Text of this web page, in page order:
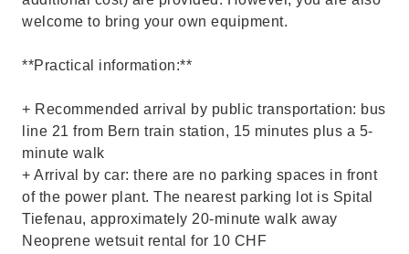
welcome to bring your own equipment.
**Practical information:**
+ Recommended arrival by public transportation: bus
line 21 from Bern train station, 15 minutes plus a 5-
minute walk
+ Arrival by car: there are no parking spaces in front
of the power plant. The nearest parking lot is Spital
Tiefenau, approximately 20-minute walk away
Neoprene wetsuit rental for 10 CHF